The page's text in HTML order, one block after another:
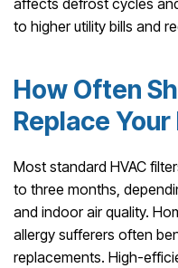
to higher utility bills and
How Often
Replace
Most standard HVAC
to three months,
and indoor air quality.
allergy sufferers often
replacements. High-